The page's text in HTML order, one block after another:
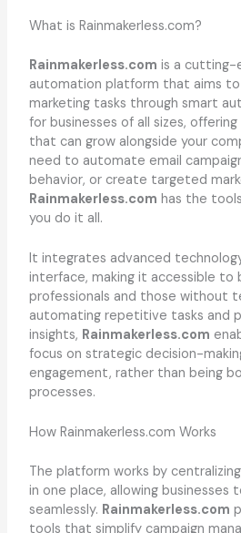
What is Rainmakerless.com?
Rainmakerless.com is a cutting-
automation platform that aims to
marketing tasks through smart
for businesses of all sizes,
that can grow alongside your
need to automate email
behavior, or create targeted
Rainmakerless.com has the
you do it all.
It integrates advanced
interface, making it accessible to
professionals and those without
automating repetitive tasks and
insights, Rainmakerless.com
focus on strategic decision-
engagement, rather than being
processes.
How Rainmakerless.com Works
The platform works by
in one place, allowing businesses
seamlessly. Rainmakerless.com
tools that simplify campaign